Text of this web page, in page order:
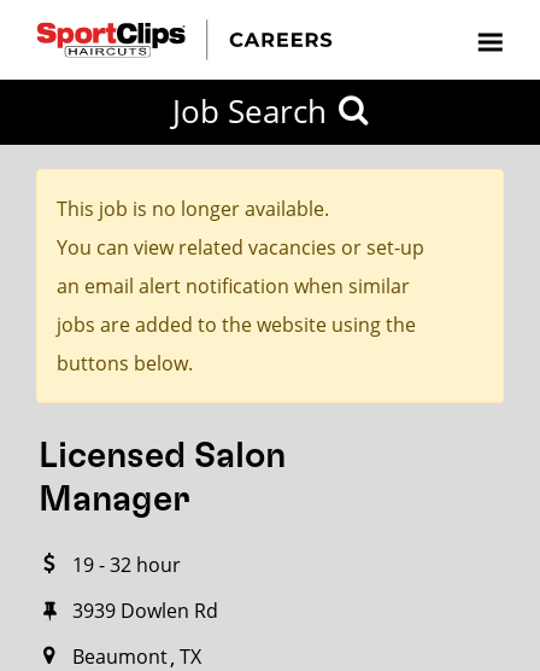
Job Search
This job is no longer available.
You can view related vacancies or set-up
an email alert notification when similar
jobs are added to the website using the
buttons below.
Licensed Salon
Manager
19 - 32 hour
3939 Dowlen Rd
Beaumont TX
Search
within
miles
SEARCH